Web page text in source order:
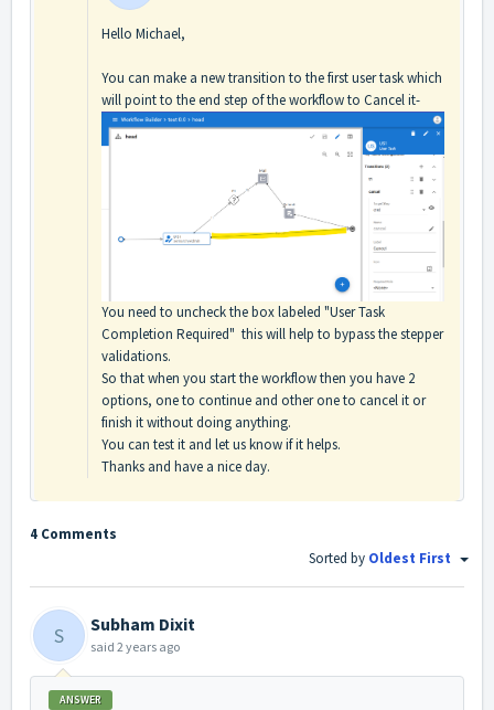
Hello Michael,
You can make a new transition to the first user task which
will point to the end step of the workflow to Cancel it-
You need to uncheck the box labeled "User Task
Completion Required" this will help to bypass the stepper
validations.
So that when you start the workflow then you have 2
options, one to continue and other one to cancel it or
finish it without doing anything.
You can test it and let us know if it helps.
Thanks and have a nice day.
4 Comments
Sorted by Oldest First
S Subham Dixit
said 2 years ago
ANSWER